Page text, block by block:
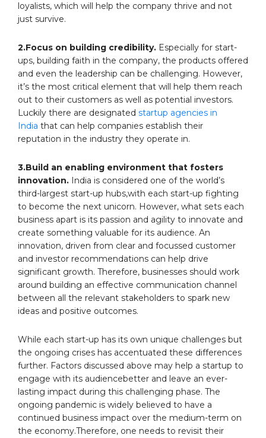
loyalists, which will help the company thrive and not
just survive.
2.Focus on building credibility. Especially for start-
ups, building faith in the company, the products offered
and even the leadership can be challenging. However,
it’s the most critical element that will help them reach
out to their customers as well as potential investors.
Luckily there are designated startup agencies in
India that can help companies establish their
reputation in the industry they operate in.
3.Build an enabling environment that fosters
innovation. India is considered one of the world’s
third-largest start-up hubs,with each start-up fighting
to become the next unicorn. However, what sets each
business apart is its passion and agility to innovate and
create something valuable for its audience. An
innovation, driven from clear and focussed customer
and investor recommendations can help drive
significant growth. Therefore, businesses should work
around building an effective communication channel
between all the relevant stakeholders to spark new
ideas and positive outcomes.
While each start-up has its own unique challenges but
the ongoing crises has accentuated these differences
further. Factors discussed above may help a startup to
engage with its audiencebetter and leave an ever-
lasting impact during this challenging phase. The
ongoing pandemic is widely believed to have a
continued business impact over the medium-term on
the economy.Therefore, one needs to revisit their